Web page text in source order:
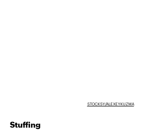
STOCKSY/ALEXEYKUZMA
Stuffing